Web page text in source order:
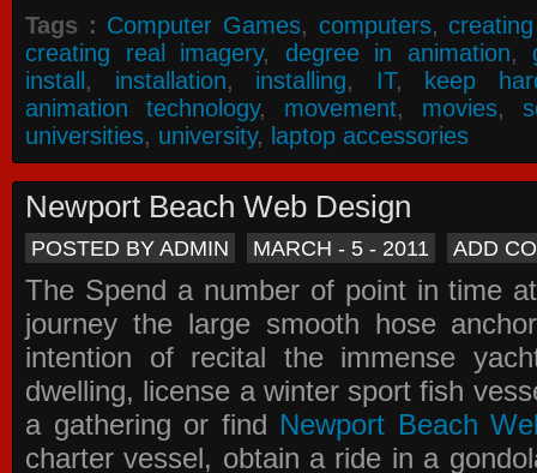
Tags : Computer Games, computers,
creating real imagery, degree in animation,
install, installation, installing, IT, keep
animation technology, movement, movies,
universities, university, laptop accessories
Newport Beach Web Design
POSTED BY ADMIN MARCH - 5 - 2011 ADD
The Spend a number of point in time
journey the large smooth hose
intention of recital the immense
dwelling, license a winter sport fish
a gathering or find Newport Beach
charter vessel, obtain a ride in a